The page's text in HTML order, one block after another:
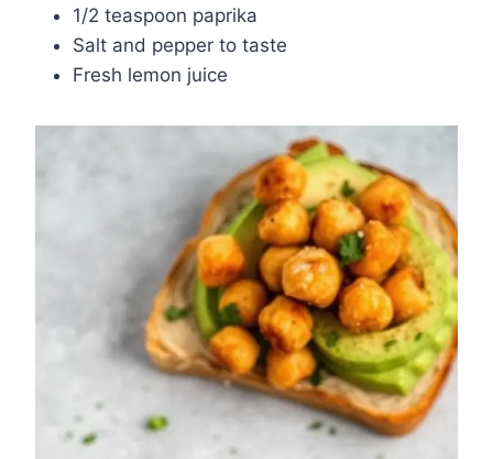
1/2 teaspoon paprika
Salt and pepper to taste
Fresh lemon juice